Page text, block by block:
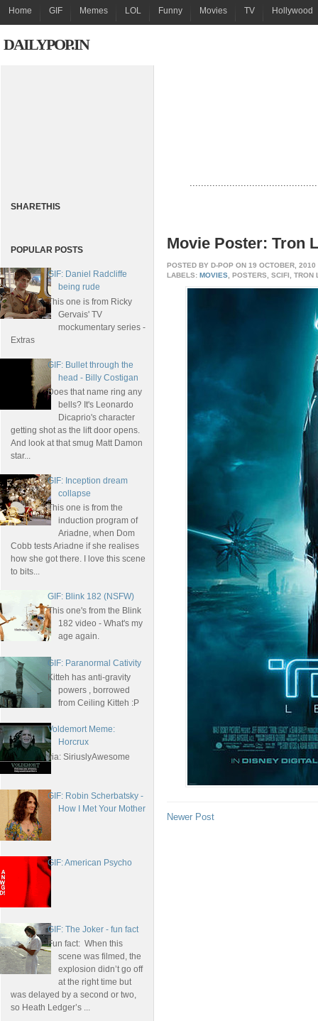
Home GIF Memes LOL Funny Movies TV Hollywood
DAILYPOP.IN
SHARETHIS
POPULAR POSTS
GIF: Daniel Radcliffe
being rude
This one is from Ricky
Gervais' TV
mockumentary series -
Extras
GIF: Bullet through the
head - Billy Costigan
Does that name ring any
bells? It's Leonardo
Dicaprio's character
getting shot as the lift door opens.
And look at that smug Matt Damon
star...
GIF: Inception dream
collapse
This one is from the
induction program of
Ariadne, when Dom
Cobb tests Ariadne if she realises
how she got there. I love this scene
to bits...
GIF: Blink 182 (NSFW)
This one's from the Blink
182 video - What's my
age again.
GIF: Paranormal Cativity
Kitteh has anti-gravity
powers , borrowed
from Ceiling Kitteh :P
Voldemort Meme:
Horcrux
via: SiriuslyAwesome
GIF: Robin Scherbatsky -
How I Met Your Mother
GIF: American Psycho
GIF: The Joker - fun fact
Fun fact: When this
scene was filmed, the
explosion didn’t go off
at the right time but
was delayed by a second or two,
so Heath Ledger’s ...
Movie Poster: Tron
POSTED BY D-POP ON 19 OCTOBER, 2010
LABELS: MOVIES , POSTERS, SCIFI, TRON
Newer Post